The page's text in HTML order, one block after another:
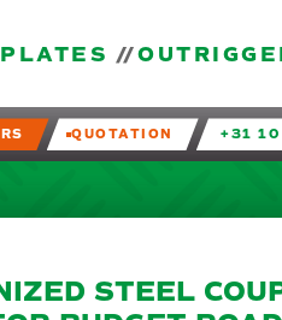
QUOTATION +31
STEEL